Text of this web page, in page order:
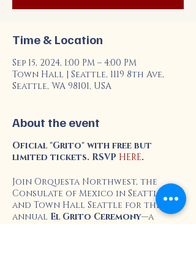
Time & Location
Sep 15, 2024, 1:00 PM – 4:00 PM
Town Hall | Seattle, 1119 8th Ave,
Seattle, WA 98101, USA
About the event
Oficial "Grito" with free but
limited tickets. RSVP HERE.
Join Orquesta Northwest, the
Consulate of Mexico in Seattle,
and Town Hall Seattle for the
annual El Grito Ceremony—a